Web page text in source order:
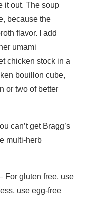
it out. The soup
because the
flavor. I add
umami
chicken stock in a
bouillon cube,
or two of better
can’t get Bragg’s
multi-herb
For gluten free, use
use egg-free